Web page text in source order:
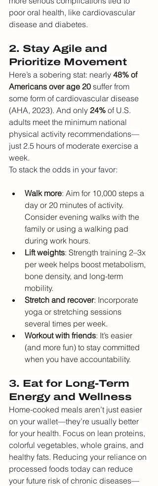
poor oral health, like cardiovascular
disease and diabetes.
2. Stay Agile and
Prioritize Movement
Here’s a sobering stat: nearly 48% of
Americans over age 20 suffer from
some form of cardiovascular disease
(AHA, 2023). And only 24% of U.S.
adults meet the minimum national
physical activity recommendations—
just 2.5 hours of moderate exercise a
week.
To stack the odds in your favor:
Walk more: Aim for 10,000 steps a
day or 20 minutes of activity.
Consider evening walks with the
family or using a walking pad
during work hours.
Lift weights: Strength training 2–3x
per week helps boost metabolism,
bone density, and long-term
mobility.
Stretch and recover: Incorporate
yoga or stretching sessions
several times per week.
Workout with friends: It’s easier
(and more fun) to stay committed
when you have accountability.
3. Eat for Long-Term
Energy and Wellness
Home-cooked meals aren’t just easier
on your wallet—they’re usually better
for your health. Focus on lean proteins,
colorful vegetables, whole grains, and
healthy fats. Reducing your reliance on
processed foods today can reduce
your future risk of chronic diseases—